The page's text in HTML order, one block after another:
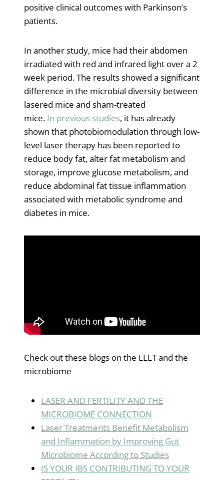
positive clinical outcomes with Parkinson’s
patients.
In another study, mice had their abdomen
irradiated with red and infrared light over a 2
week period. The results showed a significant
difference in the microbial diversity between
lasered mice and sham-treated
mice. In previous studies, it has already
shown that photobiomodulation through low-
level laser therapy has been reported to
reduce body fat, alter fat metabolism and
storage, improve glucose metabolism, and
reduce abdominal fat tissue inflammation
associated with metabolic syndrome and
diabetes in mice.
Check out these blogs on the LLLT and the
microbiome
LASER AND FERTILITY AND THE
MICROBIOME CONNECTION
Laser Treatments Benefit Metabolism
and Inflammation by Improving Gut
Microbiome According to Studies
IS YOUR IBS CONTRIBUTING TO YOUR